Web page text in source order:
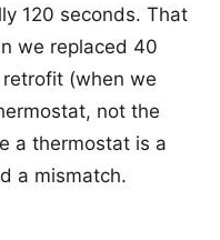
120 seconds. That
we replaced 40
(when we
not the
a thermostat is a
a mismatch.